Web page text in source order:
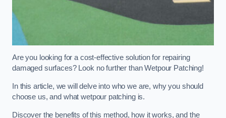
Are you looking for a cost-effective solution for repairing
damaged surfaces? Look no further than Wetpour Patching!
In this article, we will delve into who we are, why you should
choose us, and what wetpour patching is.
Discover the benefits of this method, how it works, and the